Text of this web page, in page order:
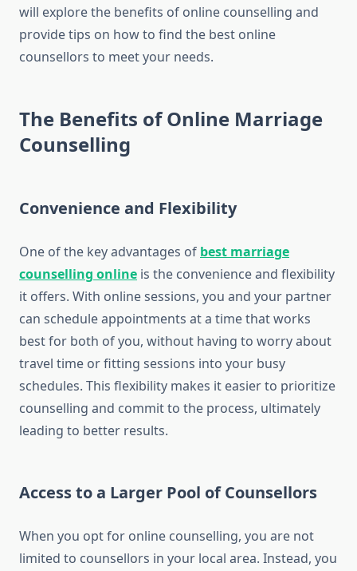
will explore the benefits of online counselling and
provide tips on how to find the best online
counsellors to meet your needs.
The Benefits of Online Marriage
Counselling
Convenience and Flexibility
One of the key advantages of best marriage
counselling online is the convenience and flexibility
it offers. With online sessions, you and your partner
can schedule appointments at a time that works
best for both of you, without having to worry about
travel time or fitting sessions into your busy
schedules. This flexibility makes it easier to prioritize
counselling and commit to the process, ultimately
leading to better results.
Access to a Larger Pool of Counsellors
When you opt for online counselling, you are not
limited to counsellors in your local area. Instead, you